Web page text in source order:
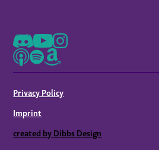
Privacy Policy
Imprint
created by Dibbs Design